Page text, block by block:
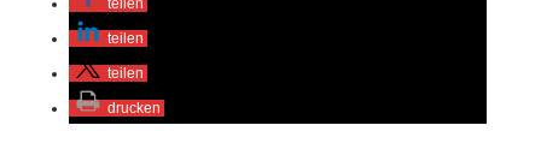
teilen
teilen
teilen
drucken